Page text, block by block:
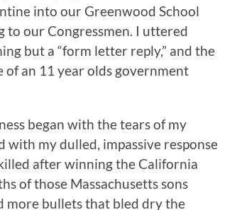
into our Greenwood School
to our Congressmen. I uttered
but a “form letter reply,” and the
of an 11 year olds government
began with the tears of my
my dulled, impassive response
after winning the California
of those Massachusetts sons
more bullets that bled dry the